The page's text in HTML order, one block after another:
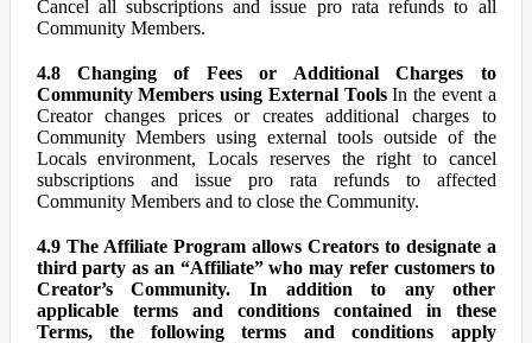
Cancel all subscriptions and issue pro rata refunds to all
Community Members.
4.8 Changing of Fees or Additional Charges to
Community Members using External ToolsIn the event a
Creator changes prices or creates additional charges to
Community Members using external tools outside of the
Locals environment, Locals reserves the right to cancel
subscriptions and issue pro rata refunds to affected
Community Members and to close the Community.
4.9 The Affiliate Program allows Creators to designate a
third party as an “Affiliate” who may refer customers to
Creator’s Community. In addition to any other
applicable terms and conditions contained in these
Terms, the following terms and conditions apply